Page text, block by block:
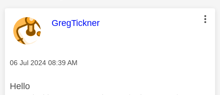
This message was authored by:
GregTickner
Message posted on
‎06 Jul 2024 08:39 AM
Hello